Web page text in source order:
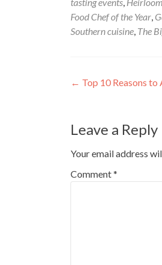
Food Chef of the Year,
Southern cuisine, The
Post
← Top 10 Reasons
Leave a Reply
Your email address
Comment*